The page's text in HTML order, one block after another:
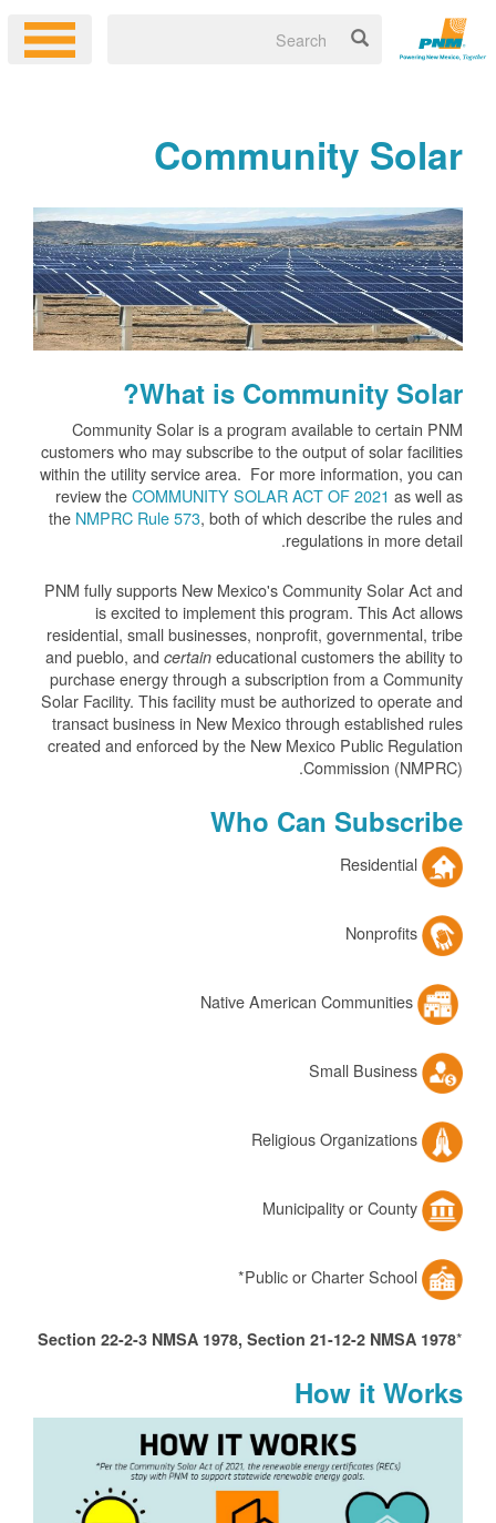
Community Solar
What is Community Solar?
Community Solar is a program available to certain PNM
customers who may subscribe to the output of solar facilities
within the utility service area. For more information, you can
review theCOMMUNITY SOLAR ACT OF 2021 as well as
the NMPRC Rule 573, both of which describe the rules and
regulations in more detail.
PNM fully supports New Mexico's Community Solar Act and
is excited to implement this program. This Act allows
residential, small businesses, nonprofit, governmental, tribe
and pueblo, and certain educational customers the ability to
purchase energy through a subscription from a Community
Solar Facility. This facility must be authorized to operate and
transact business in New Mexico through established rules
created and enforced by the New Mexico Public Regulation
Commission (NMPRC).
Who Can Subscribe
*
Section 22-2-3 NMSA 1978, Section 21-12-2 NMSA 1978
How it Works